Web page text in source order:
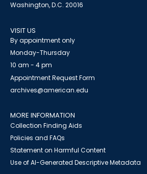
Washington, D.C. 20016
VISIT US
By appointment only
Monday-Thursday
10 am - 4 pm
Appointment Request Form
archives@american.edu
MORE INFORMATION
Collection Finding Aids
Policies and FAQs
Statement on Harmful Content
Use of AI-Generated Descriptive Metadata